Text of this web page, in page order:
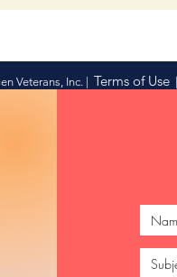
Veterans, Inc. | Terms of Use|